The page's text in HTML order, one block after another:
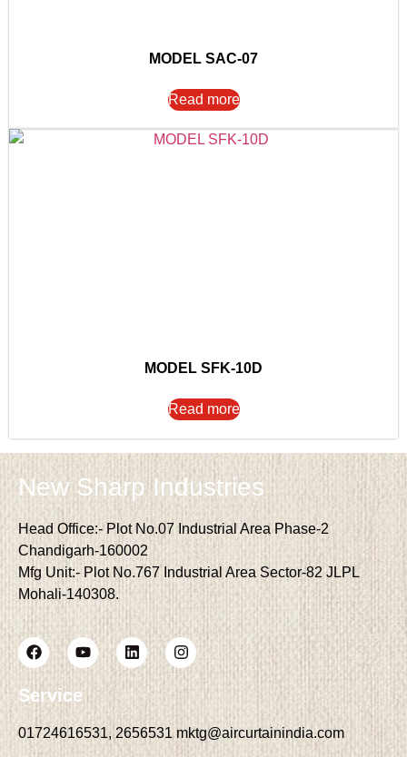
MODEL SAC-07
Read more
MODEL SFK-10D
Read more
New Sharp Industries
Head Office:- Plot No.07 Industrial Area Phase-2
Chandigarh-160002
Mfg Unit:- Plot No.767 Industrial Area Sector-82 JLPL
Mohali-140308.
Service
01724616531, 2656531 mktg@aircurtainindia.com